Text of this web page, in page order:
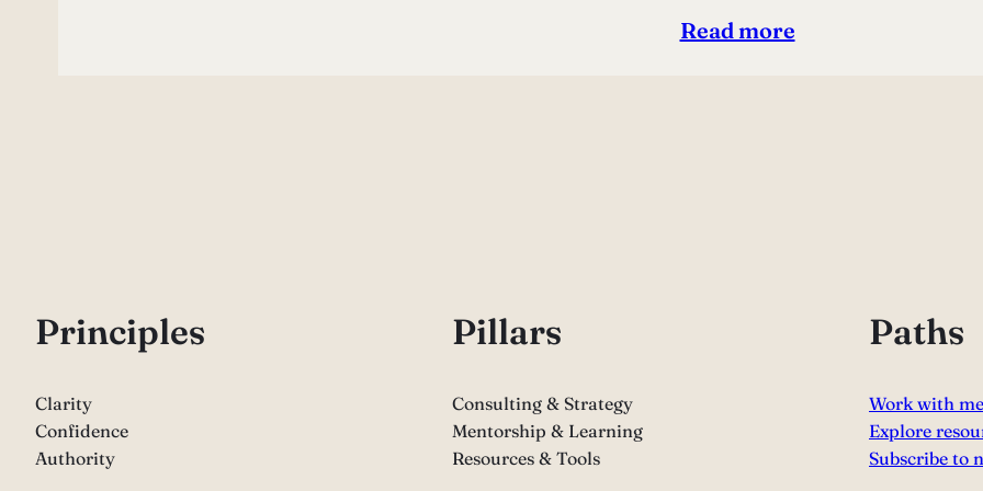
Read more
Principles
Clarity
Confidence
Authority
Pillars
Consulting & Strategy
Mentorship & Learning
Resources & Tools
Paths
Work with me
Explore
Subscribe to